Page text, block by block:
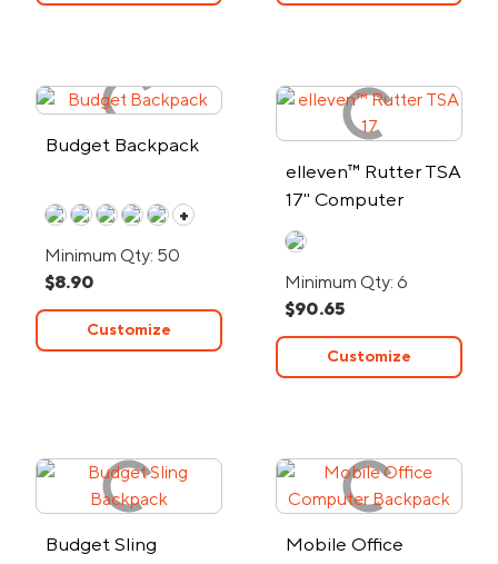
Budget Backpack
+
Minimum Qty: 50
$8.90
Customize
elleven™ Rutter TSA
17" Computer
Backpack
Minimum Qty: 6
$90.65
Customize
Budget Sling
Mobile Office